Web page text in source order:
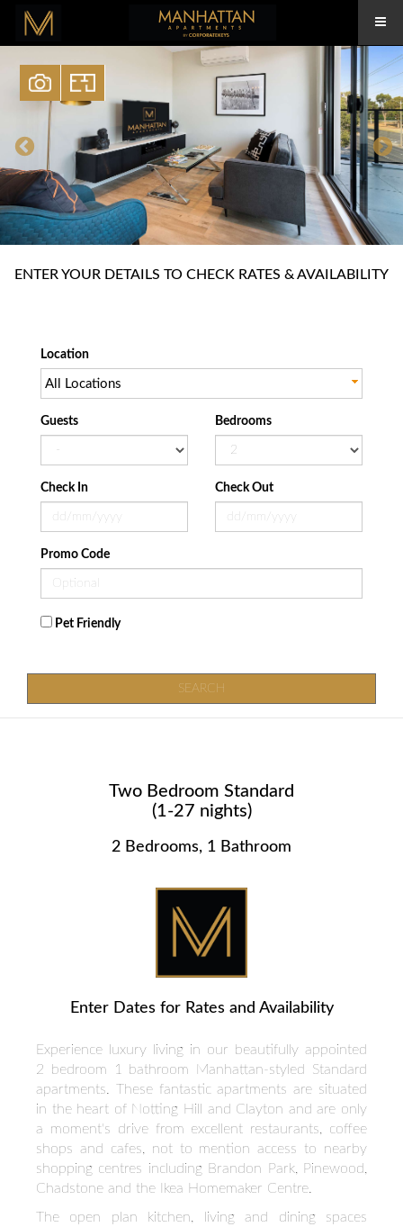
ENTER YOUR DETAILS TO CHECK RATES & AVAILABILITY
Location
All Locations
Guests Bedrooms
Check In Check Out
Promo Code
Pet Friendly
SEARCH
Two Bedroom Standard
(1-27 nights)
2 Bedrooms, 1 Bathroom
Enter Dates for Rates and Availability
Experience luxury living in our beautifully appointed
2 bedroom 1 bathroom Manhattan-styled Standard
apartments. These fantastic apartments are situated
in the heart of Notting Hill and Clayton and are only
a moment's drive from excellent restaurants, coffee
shops and cafes, not to mention access to nearby
shopping centres including Brandon Park, Pinewood,
Chadstone and the Ikea Homemaker Centre.
The open plan kitchen, living and dining spaces